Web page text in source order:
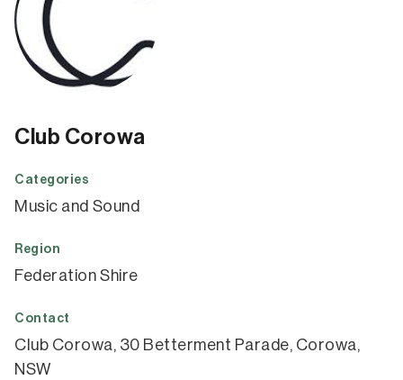
Club Corowa
Categories
Music and Sound
Region
Federation Shire
Contact
Club Corowa, 30 Betterment Parade, Corowa,
NSW